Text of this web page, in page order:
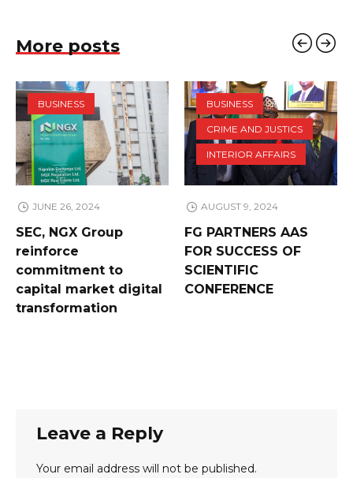
More posts
BUSINESS
JUNE 26, 2024
SEC, NGX Group
reinforce
commitment to
capital market digital
transformation
BUSINESS
CRIME AND JUSTICS
INTERIOR AFFAIRS
AUGUST 9, 2024
FG PARTNERS AAS
FOR SUCCESS OF
SCIENTIFIC
CONFERENCE
Leave a Reply
Your email address will not be published.